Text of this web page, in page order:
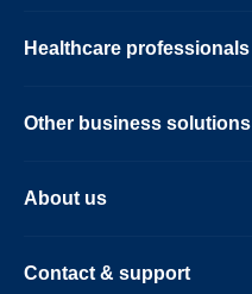
Healthcare professionals
Other business solutions
About us
Contact & support